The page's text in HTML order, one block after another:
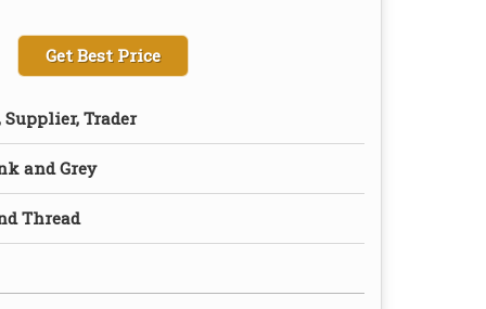
Get Best Price
Trader
and Grey
Thread